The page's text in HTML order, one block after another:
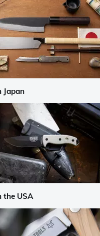
Japan
the USA